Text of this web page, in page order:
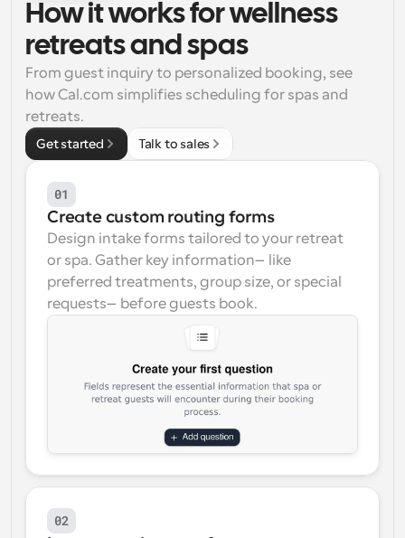
Supercharged scheduling with AI-powered calls
Automate scheduling and reminders
Blog
Stay up to date with the latest news and updates
Instant Meetings
Dynamic Group Links
Seamlessly book meetings with multiple people
Webhooks
Get notified when something happens
How it works for wellness
retreats and spas
From guest inquiry to personalized booking, see
how Cal.com simplifies scheduling for spas and
retreats.
Get started Talk to sales
01
Create custom routing forms
Design intake forms tailored to your retreat
or spa. Gather key information—like
preferred treatments, group size, or special
requests—before guests book.
02